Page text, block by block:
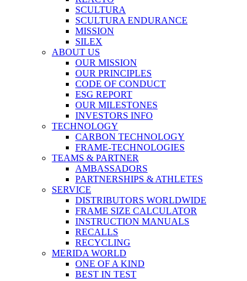
SCULTURA
SCULTURA ENDURANCE
MISSION
SILEX
ABOUT US
OUR MISSION
OUR PRINCIPLES
CODE OF CONDUCT
ESG REPORT
OUR MILESTONES
INVESTORS INFO
TECHNOLOGY
CARBON TECHNOLOGY
FRAME-TECHNOLOGIES
TEAMS & PARTNER
AMBASSADORS
PARTNERSHIPS & ATHLETES
SERVICE
DISTRIBUTORS WORLDWIDE
FRAME SIZE CALCULATOR
INSTRUCTION MANUALS
RECALLS
RECYCLING
MERIDA WORLD
ONE OF A KIND
BEST IN TEST